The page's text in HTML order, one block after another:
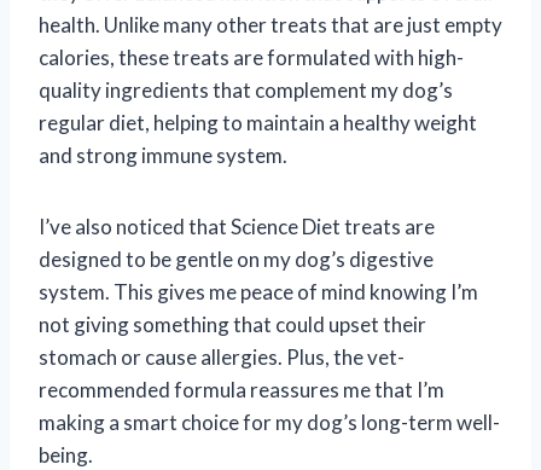
health. Unlike many other treats that are just empty
calories, these treats are formulated with high-
quality ingredients that complement my dog’s
regular diet, helping to maintain a healthy weight
and strong immune system.
I’ve also noticed that Science Diet treats are
designed to be gentle on my dog’s digestive
system. This gives me peace of mind knowing I’m
not giving something that could upset their
stomach or cause allergies. Plus, the vet-
recommended formula reassures me that I’m
making a smart choice for my dog’s long-term well-
being.